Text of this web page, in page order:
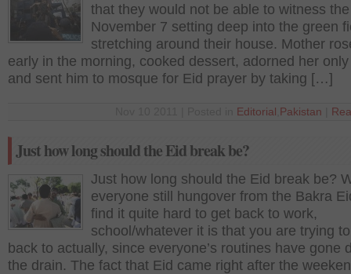
that they would not be able to witness
November 7 setting deep into the green
stretching around their house. Mother
early in the morning, cooked dessert, adorned her
and sent him to mosque for Eid prayer by taking […]
Editorial Pakistan
Just how long should the Eid break be?
Just how long should the Eid break be?
everyone still hungover from the Bakra
find it quite hard to get back to work,
school/whatever it is that you are trying
back to actually, since everyone’s routines have gone
the drain. The fact that Eid came right after the